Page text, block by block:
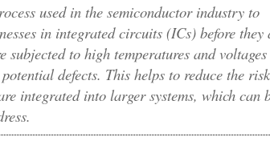
used in the semiconductor industry to
in integrated circuits (ICs) before they
subjected to high temperatures and
defects. This helps to reduce the
integrated into larger systems, which can